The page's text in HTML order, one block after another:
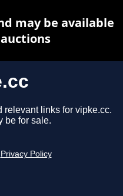
relevant links for vipke.cc.
be for sale.
Privacy Policy
may be available